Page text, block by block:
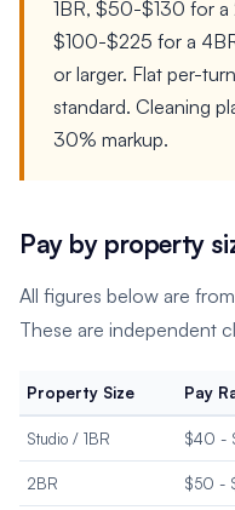
1BR, $50-$130 for
$100-$225 for a
or larger. Flat per-
standard. Cleaning
30% markup.
Pay by property
All figures below are from
These are independent
Property Size Pay
Studio / 1BR $40 -
2BR $50 -